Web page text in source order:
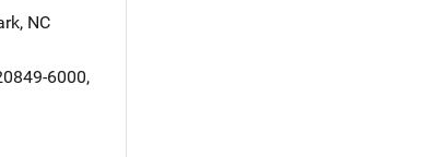
, NC
6000,